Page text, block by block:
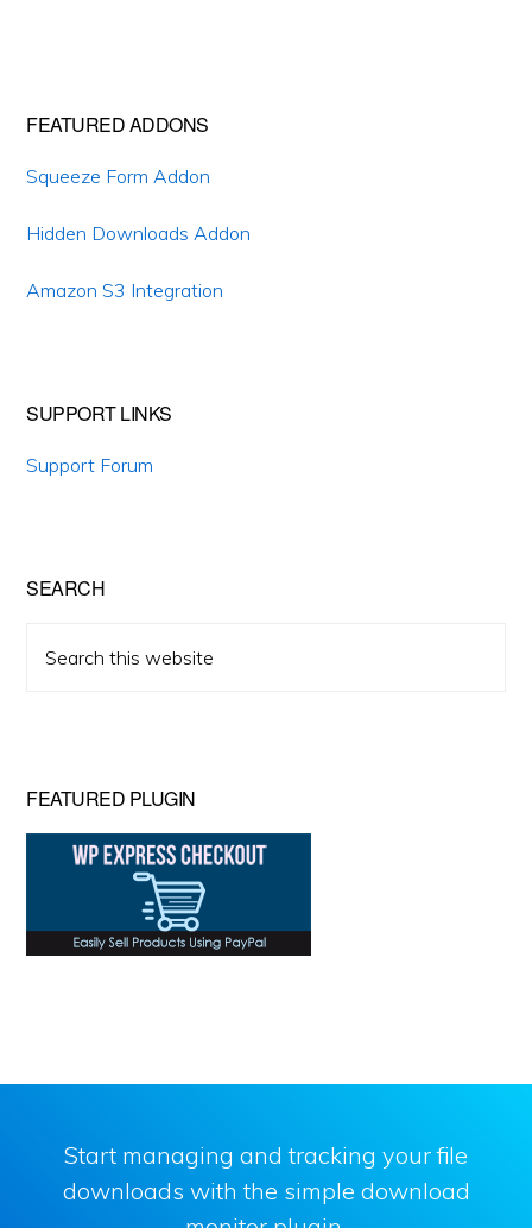
Primary
Sidebar
FEATURED ADDONS
Squeeze Form Addon
Hidden Downloads Addon
Amazon S3 Integration
SUPPORT LINKS
Support Forum
SEARCH
this
FEATURED PLUGIN
Start managing and tracking your file
downloads with the simple download